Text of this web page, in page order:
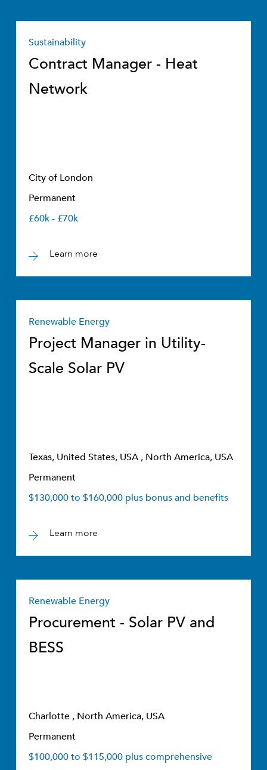
Sustainability
Contract Manager - Heat
Network
City of London
Permanent
£60k - £70k
Learn more
Renewable Energy
Project Manager in Utility-
Scale Solar PV
Texas, United States, USA , North America, USA
Permanent
$130,000 to $160,000 plus bonus and benefits
Learn more
Renewable Energy
Procurement - Solar PV and
BESS
Charlotte , North America, USA
Permanent
$100,000 to $115,000 plus comprehensive